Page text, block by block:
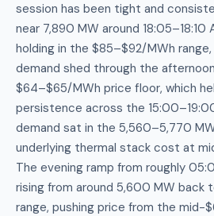
session has been tight and
near 7,890 MW around 18:05–18:10
holding in the $85–$92/MWh
demand shed through the
$64–$65/MWh price floor, which
persistence across the
demand sat in the 5,560–5,770
underlying thermal stack cost at
The evening ramp from roughly
rising from around 5,600 MW back
range, pushing price from the mid-